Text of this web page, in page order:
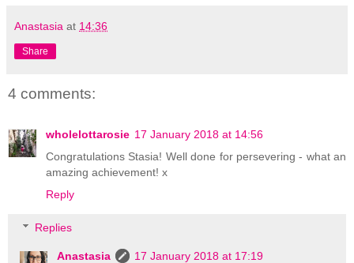
Anastasia at 14:36
Share
4 comments:
wholelottarosie 17 January 2018 at 14:56
Congratulations Stasia! Well done for persevering - what an
amazing achievement! x
Reply
Replies
Anastasia
17 January 2018 at 17:19